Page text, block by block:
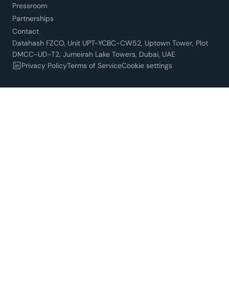
Pressroom
Partnerships
Contact
Datahash FZCO, Unit UPT-YCBC-CW52, Uptown Tower, Plot
DMCC-UD-T2, Jumeirah Lake Towers, Dubai, UAE
Privacy PolicyTerms of ServiceCookie settings